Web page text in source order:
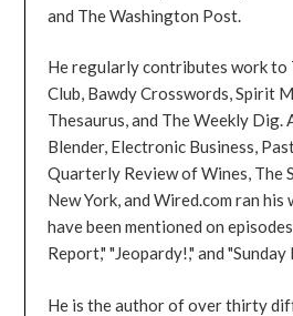
and The Washington Post.
He regularly contributes work to
Club, Bawdy Crosswords, Spirit
Thesaurus, and The Weekly Dig.
Blender, Electronic Business,
Quarterly Review of Wines, The
New York, and Wired.com ran his
have been mentioned on
Report," "Jeopardy!," and
He is the author of over thirty